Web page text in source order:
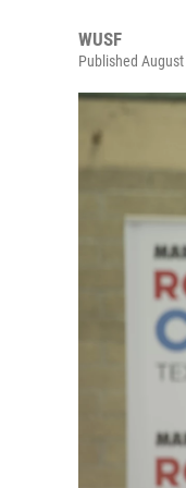
WUSF
Published